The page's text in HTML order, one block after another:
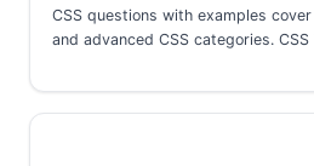
CSS questions with examples
and advanced CSS categories.